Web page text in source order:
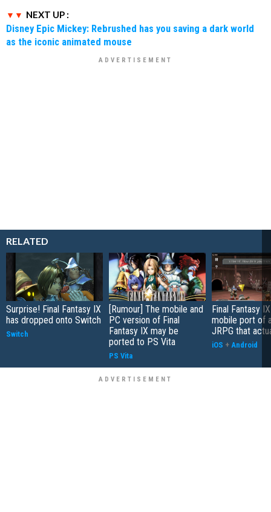
NEXT UP :
Disney Epic Mickey: Rebrushed has you saving a dark world
as the iconic animated mouse
RELATED
Surprise! Final Fantasy IX
has dropped onto Switch
Switch
[Rumour] The mobile and
PC version of Final
Fantasy IX may be
ported to PS Vita
PS Vita
Final Fantasy
mobile port of
JRPG that
iOS + Android